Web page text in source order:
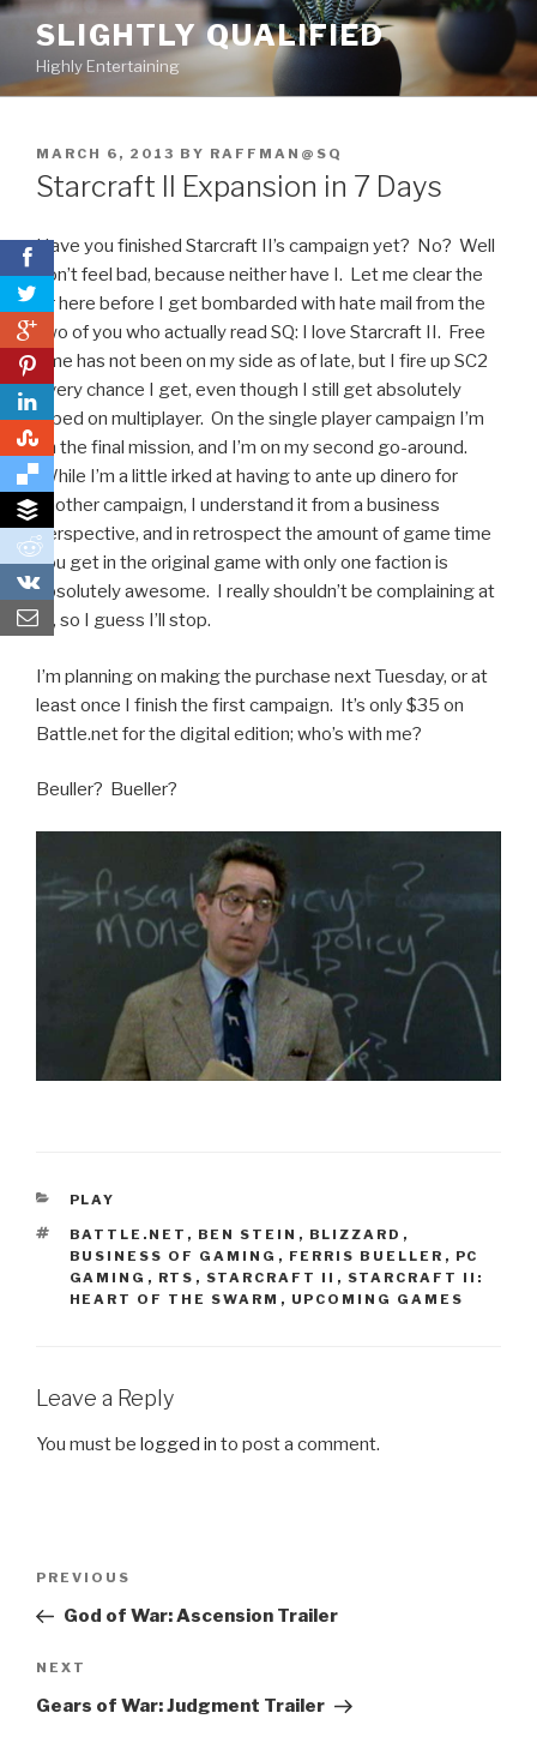
0
0
0
0
Skip
content
SLIGHTLY QUALIFIED
Highly Entertaining
POSTED
ON
MARCH 6, 2013 BY RAFFMAN@SQ
Starcraft II Expansion in 7 Days
Have you finished Starcraft II’s campaign yet? No? Well
don’t feel bad, because neither have I. Let me clear the
air here before I get bombarded with hate mail from the
two of you who actually read SQ: I love Starcraft II. Free
time has not been on my side as of late, but I fire up SC2
every chance I get, even though I still get absolutely
raped on multiplayer. On the single player campaign I’m
on the final mission, and I’m on my second go-around.
While I’m a little irked at having to ante up dinero for
another campaign, I understand it from a business
perspective, and in retrospect the amount of game time
you get in the original game with only one faction is
absolutely awesome. I really shouldn’t be complaining at
all, so I guess I’ll stop.
I’m planning on making the purchase next Tuesday, or at
least once I finish the first campaign. It’s only $35 on
Battle.net for the digital edition; who’s with me?
Beuller? Bueller?
CATEGORIES
PLAY
TAGS
BATTLE.NET , BEN STEIN , BLIZZARD ,
BUSINESS OF GAMING , FERRIS BUELLER , PC
GAMING , RTS , STARCRAFT II , STARCRAFT II:
HEART OF THE SWARM , UPCOMING GAMES
Leave a Reply
You must be logged in to post a comment.
Post
Previous
Post
PREVIOUS
God of War: Ascension Trailer
Next
Post
NEXT
Gears of War: Judgment Trailer